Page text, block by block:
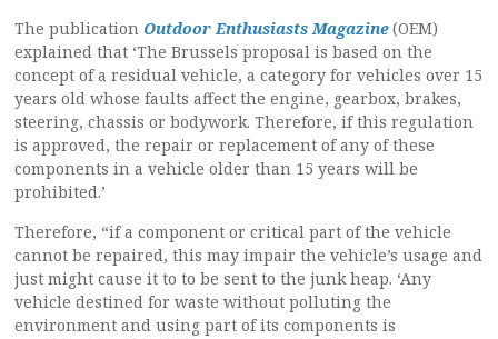
The publication Outdoor Enthusiasts Magazine (OEM)
explained that ‘The Brussels proposal is based on the
concept of a residual vehicle, a category for vehicles over 15
years old whose faults affect the engine, gearbox, brakes,
steering, chassis or bodywork. Therefore, if this regulation
is approved, the repair or replacement of any of these
components in a vehicle older than 15 years will be
prohibited.’
Therefore, “if a component or critical part of the vehicle
cannot be repaired, this may impair the vehicle’s usage and
just might cause it to to be sent to the junk heap. ‘Any
vehicle destined for waste without polluting the
environment and using part of its components is